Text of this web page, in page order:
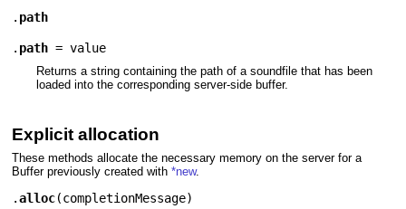
. path
. path = value
Returns a string containing the path of a soundfile that has been
loaded into the corresponding server-side buffer.
Explicit allocation
These methods allocate the necessary memory on the server for a
Buffer previously created with*new.
.alloc(completionMessage)